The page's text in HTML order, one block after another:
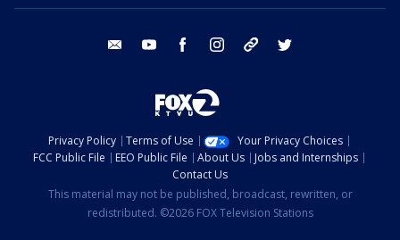
email youtube facebook instagram tik tok
Privacy Policy Terms of Use
Your Privacy Choices
FCC Public File
EEO Public File About Us
Jobs and Internships
Contact Us
This material may not be published, broadcast, rewritten, or
redistributed. ©2026 FOX Television Stations